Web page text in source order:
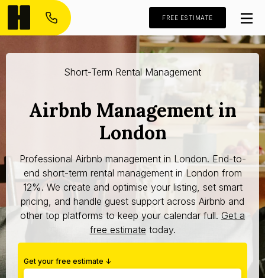
FREE ESTIMATE
Short-Term Rental Management
Airbnb Management in
London
Professional Airbnb management in London. End-to-
end short-term rental management in London from
12%. We create and optimise your listing, set smart
pricing, and handle guest support across Airbnb and
other top platforms to keep your calendar full. Get a
free estimate today.
Get your free estimate ↓